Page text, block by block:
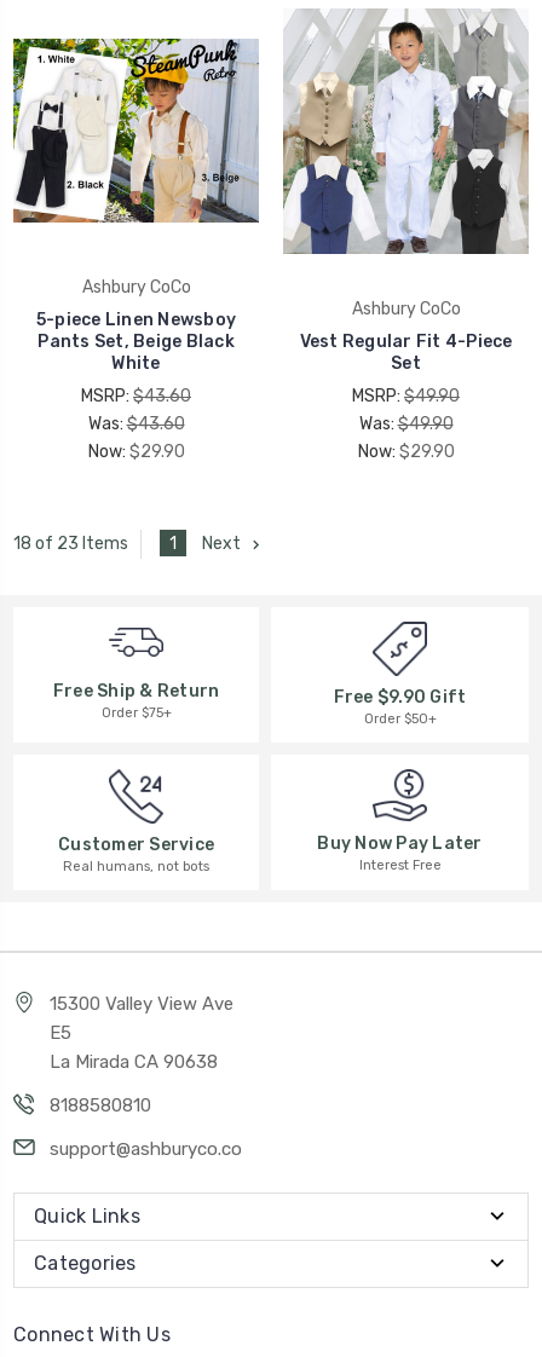
Ashbury CoCo
5-piece Linen Newsboy
Pants Set, Beige Black
White
MSRP: $43.60
Was:$43.60
Now: $29.90
Ashbury CoCo
Vest Regular Fit 4-Piece
Set
MSRP: $49.90
Was:$49.90
Now: $29.90
18 of 23 Items 1 Next
Free Ship & Return
Order $75+
Free $9.90 Gift
Order $50+
Customer Service
Real humans, not bots
Buy Now Pay Later
Interest Free
15300 Valley View Ave
E5
La Mirada CA 90638
8188580810
support@ashburyco.co
Quick Links
Categories
Connect With Us